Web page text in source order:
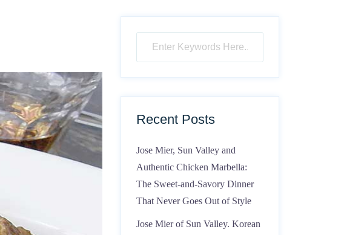
Recent Posts
Jose Mier, Sun Valley and
Authentic Chicken Marbella:
The Sweet-and-Savory Dinner
That Never Goes Out of Style
Jose Mier of Sun Valley. Korean